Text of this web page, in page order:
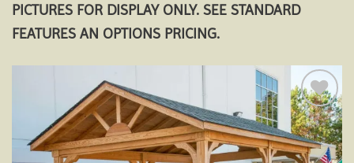
PICTURES FOR DISPLAY ONLY. SEE STANDARD
FEATURES AN OPTIONS PRICING.
Add to
wishlist